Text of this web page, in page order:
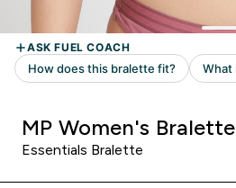
MP Women's Bralette
Essentials Bralette